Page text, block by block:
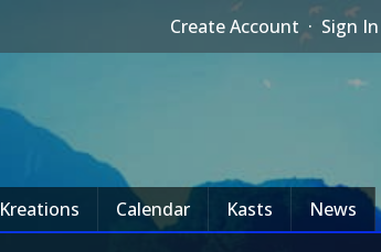
Create Account · Sign In
Kreations Calendar Kasts News